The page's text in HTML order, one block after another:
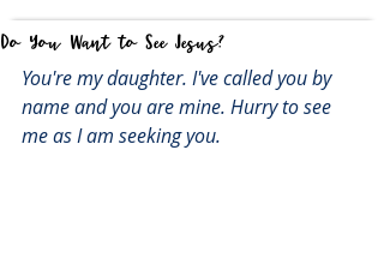
Do You Want to See Jesus?
You're my daughter. I've called you by
name and you are mine. Hurry to see
me as I am seeking you.